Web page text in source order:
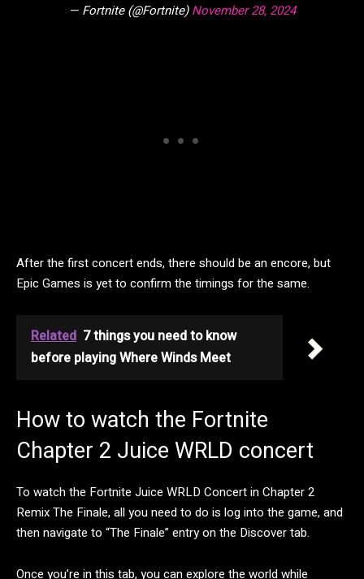
— Fortnite (@Fortnite)November 28, 2024
After the first concert ends, there should be an encore, but
Epic Games is yet to confirm the timings for the same.
Related 7 things you need to know
before playing Where Winds Meet
How to watch the Fortnite
Chapter 2 Juice WRLD concert
To watch the Fortnite Juice WRLD Concert in Chapter 2
Remix The Finale, all you need to do is log into the game, and
then navigate to “The Finale” entry on the Discover tab.
Once you’re in this tab, you can explore the world while